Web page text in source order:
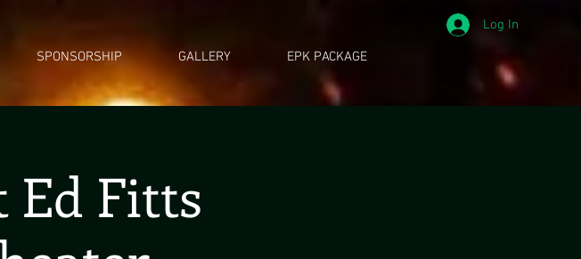
SPONSORSHIP GALLERY EPK PACKAGE
Log In
Ed Fitts